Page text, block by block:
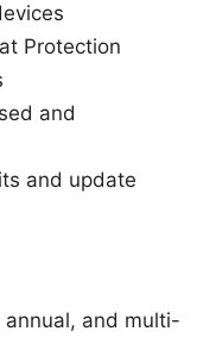
Protection
and
and update
and multi-